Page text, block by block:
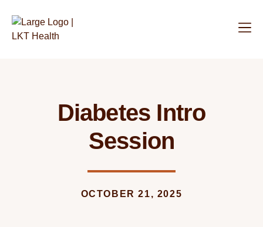
Diabetes Intro
Session
OCTOBER 21, 2025